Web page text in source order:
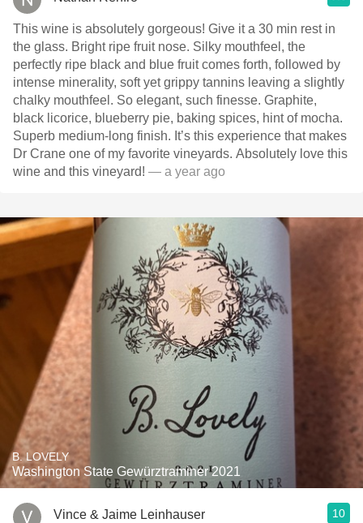
This wine is absolutely gorgeous! Give it a 30 min rest in
the glass. Bright ripe fruit nose. Silky mouthfeel, the
perfectly ripe black and blue fruit comes forth, followed by
intense minerality, soft yet grippy tannins leaving a slightly
chalky mouthfeel. So elegant, such finesse. Graphite,
black licorice, blueberry pie, baking spices, hint of mocha.
Superb medium-long finish. It’s this experience that makes
Dr Crane one of my favorite vineyards. Absolutely love this
wine and this vineyard! — a year ago
B. LOVELY
Washington State Gewürztraminer 2021
Vince & Jaime Leinhauser 10